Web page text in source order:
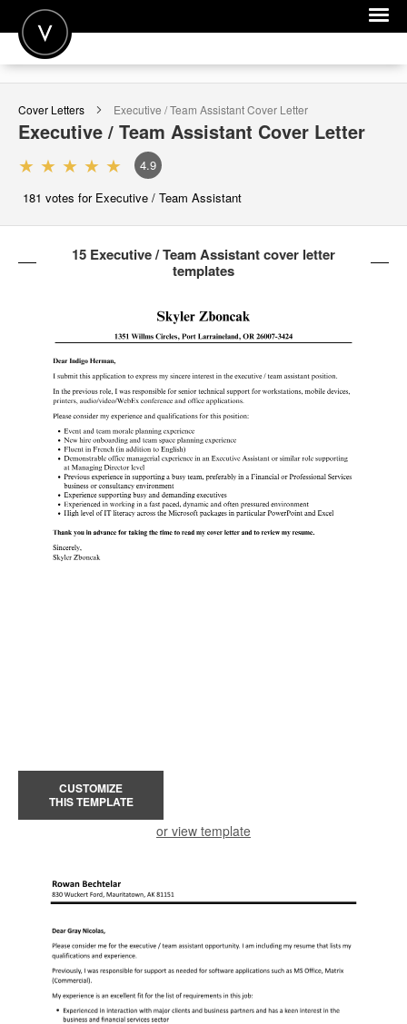
POST A JOB
JOIN
SIGN IN
FOR CANDIDATES
FOR EMPLOYERS
Cover Letters Executive / Team AssistantCover Letter
Executive / Team Assistant Cover Letter
4.9
181 votes for Executive / Team Assistant
15 Executive / Team Assistant cover letter
templates
CUSTOMIZE
THIS TEMPLATE
or view template